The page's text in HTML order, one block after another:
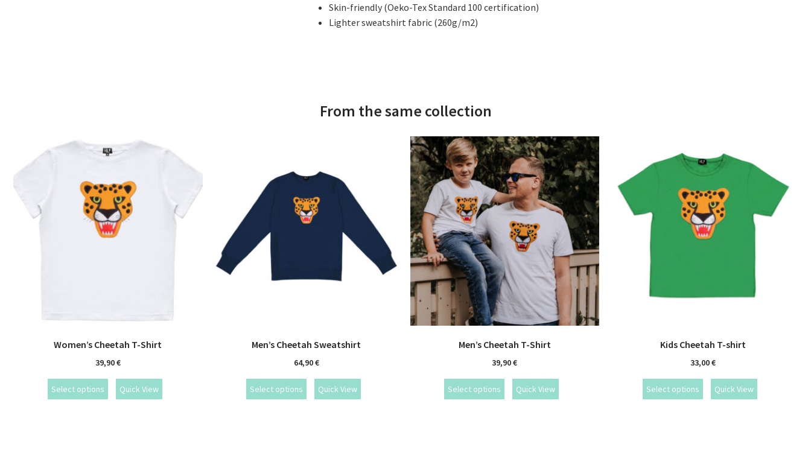
Skin-friendly (Oeko-Tex Standard 100 certification)
Lighter sweatshirt fabric (260g/m2)
From the same collection
Women’s Cheetah T-Shirt
39,90€
Select options Quick View
Men’s Cheetah Sweatshirt
64,90€
Select options Quick View
Men’s Cheetah T-Shirt
39,90€
Select options Quick View
Kids Cheetah T-shirt
33,00€
Select options Quick View